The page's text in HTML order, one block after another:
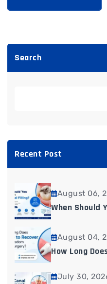
Search
Recent Post
August 06,
When Should
August 04,
How Long
July 30,